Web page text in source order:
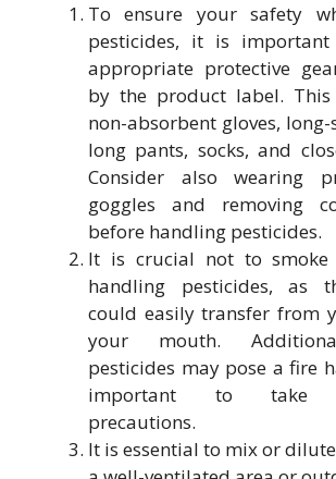
To ensure your safety
pesticides, it is
appropriate protective
by the product label.
non-absorbent gloves, long-
long pants, socks, and
Consider also wearing
goggles and removing
before handling pesticides.
It is crucial not to
handling pesticides, as
could easily transfer from
your mouth.
pesticides may pose a fire
important to take
precautions.
It is essential to mix or